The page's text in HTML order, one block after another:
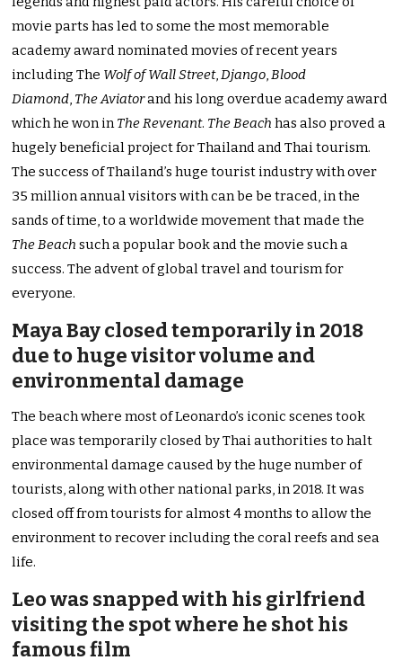
movie parts has led to some the most memorable
academy award nominated movies of recent years
including The Wolf of Wall Street,Django,Blood
Diamond, The Aviatorand his long overdue academy award
which he won inThe Revenant. The Beach has also proved a
hugely beneficial project for Thailand and Thai tourism.
The success of Thailand’s huge tourist industry with over
35 million annual visitors with can be be traced, in the
sands of time, to a worldwide movement that made the
The Beach such a popular book and the movie such a
success. The advent of global travel and tourism for
everyone.
Maya Bay closed temporarily in 2018
due to huge visitor volume and
environmental damage
The beach where most of Leonardo’s iconic scenes took
place was temporarily closed by Thai authorities to halt
environmental damage caused by the huge number of
tourists, along with other national parks, in 2018. It was
closed off from tourists for almost 4 months to allow the
environment to recover including the coral reefs and sea
life.
Leo was snapped with his girlfriend
visiting the spot where he shot his
famous film